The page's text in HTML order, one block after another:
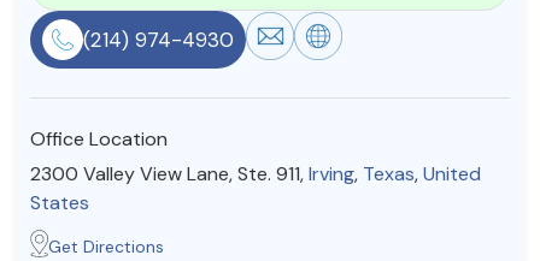
Community
Find a Therapist
About Us
© Copyright 2022. All Rights Reserved.
(214) 974-4930
Office Location
2300 Valley View Lane, Ste. 911,Irving, Texas,United
States
Get Directions